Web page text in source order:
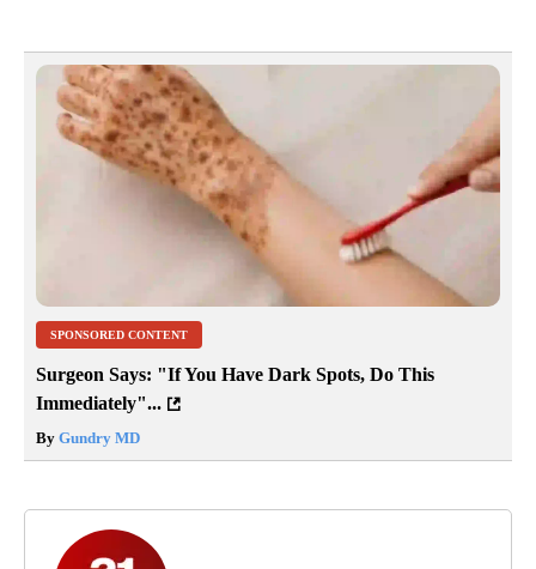
SPONSORED CONTENT
Surgeon Says: "If You Have Dark Spots, Do This
Immediately"...
By Gundry MD